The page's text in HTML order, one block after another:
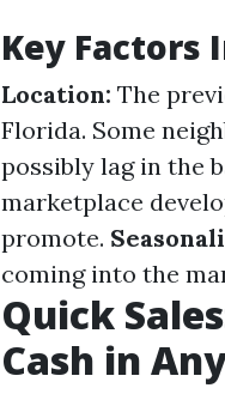
Key Factors
Location: The
Florida. Some
possibly lag in the
marketplace
promote.
coming into the
Quick
Cash in